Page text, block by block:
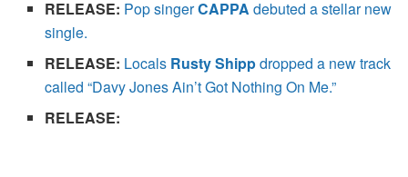
RELEASE: Pop singerCAPPA debuted a stellar new
single.
RELEASE: Locals Rusty Shippdropped a new track
called “Davy Jones Ain’t Got Nothing On Me.”
RELEASE: